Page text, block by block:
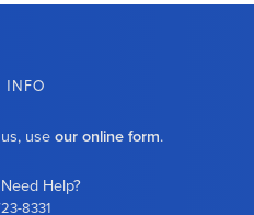
INFO
use our online form.
Help?
8331